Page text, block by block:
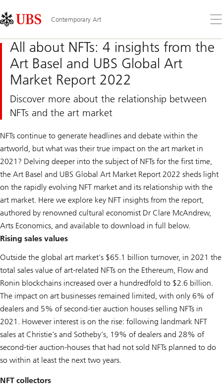
Links
Area
Contemporary Art
the
All about NFTs: 4 insights from the
Art Basel and UBS Global Art
Market Report 2022
Discover more about the relationship between
NFTs and the art market
NFTs continue to generate headlines and debate within the
artworld, but what was their true impact on the art market in
2021? Delving deeper into the subject of NFTs for the first time,
the Art Basel and UBS Global Art Market Report 2022 sheds light
on the rapidly evolving NFT market and its relationship with the
art market. Here we explore key NFT insights from the report,
authored by renowned cultural economist Dr Clare McAndrew,
Arts Economics, and available to download in full below.
Rising sales values
Outside the global art market’s $65.1 billion turnover, in 2021 the
total sales value of art-related NFTs on the Ethereum, Flow and
Ronin blockchains increased over a hundredfold to $2.6 billion.
The impact on art businesses remained limited, with only 6% of
dealers and 5% of second-tier auction houses selling NFTs in
2021. However interest is on the rise: following landmark NFT
sales at Christie’s and Sotheby’s, 19% of dealers and 28% of
second-tier auction-houses that had not sold NFTs planned to do
so within at least the next two years.
NFT collectors